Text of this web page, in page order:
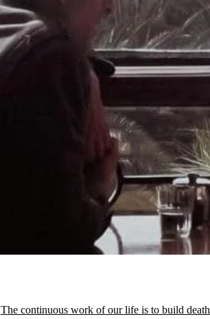
The continuous work of our life is to build death